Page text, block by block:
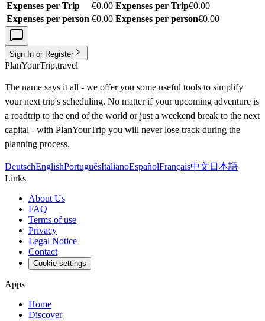
Expenses per Trip €0.00 Expenses per Trip€0.00
Expenses per person €0.00 Expenses per person€0.00
Sign In or Register
PlanYourTrip.travel
The name says it all - we offer you some useful tools to simplify
your next trip's scheduling. No matter if your upcoming adventure is
a roadtrip to the end of the world or just a weekend break to the next
capital - with PlanYourTrip you will never lose track during the
planning process.
DeutschEnglishPortuguêsItalianoEspañolFrançais中文 日本語
Links
About Us
FAQ
Terms of use
Privacy
Legal Notice
Contact
Cookie settings
Apps
Home
Discover